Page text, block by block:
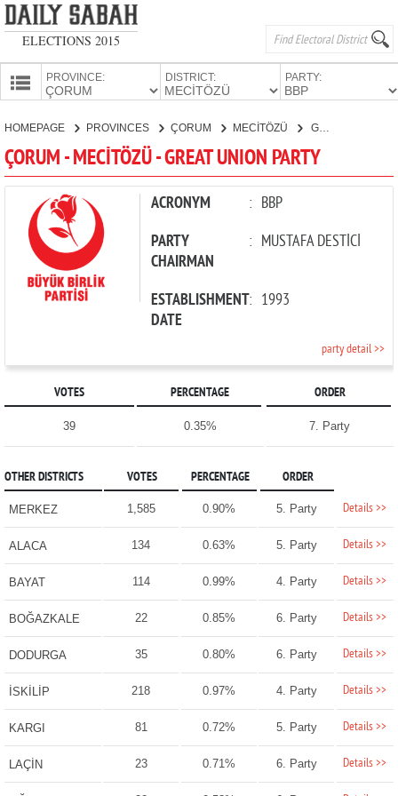
ELECTIONS 2015
PROVINCE: DISTRICT: PARTY:
CANDIDATES
PARTIES
HOMEPAGE PROVINCES ÇORUM MECİTÖZÜ GREAT UNION PARTY
ÇORUM - MECİTÖZÜ - GREAT UNION PARTY
ACRONYM : BBP
PARTY
CHAIRMAN
: MUSTAFA DESTİCİ
ESTABLISHMENT
DATE
: 1993
party detail >>
VOTES PERCENTAGE ORDER
39 0.35% 7. Party
OTHER DISTRICTS VOTES PERCENTAGE ORDER
MERKEZ 1,585 0.90% 5. Party Details >>
ALACA 134 0.63% 5. Party Details >>
BAYAT 114 0.99% 4. Party Details >>
BOĞAZKALE 22 0.85% 6. Party Details >>
DODURGA 35 0.80% 6. Party Details >>
İSKİLİP 218 0.97% 4. Party Details >>
KARGI 81 0.72% 5. Party Details >>
LAÇİN 23 0.71% 6. Party Details >>